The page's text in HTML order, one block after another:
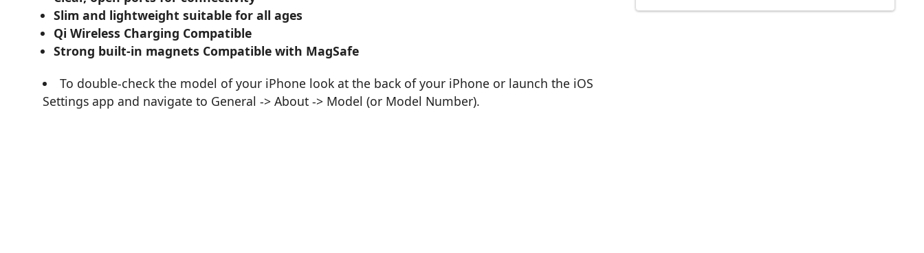
Slim and lightweight suitable for all ages
Qi Wireless Charging Compatible
Strong built-in magnets Compatible with MagSafe
To double-check the model of your iPhone look at the back of your iPhone or launch the iOS
Settings app and navigate to General -> About -> Model (or Model Number).